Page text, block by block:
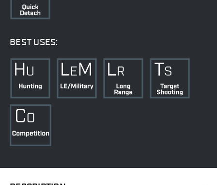
BEST USES: